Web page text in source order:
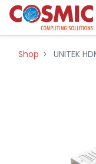
Shop UNITEK